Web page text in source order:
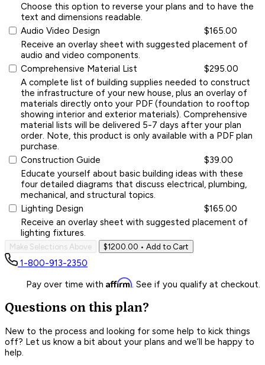
Choose this option to reverse your plans and to have the
text and dimensions readable.
Audio Video Design
$165.00
Receive an overlay sheet with suggested placement of
audio and video components.
Comprehensive Material List
$295.00
A complete list of building supplies needed to construct
the infrastructure of your new house, plus an overlay of
materials directly onto your PDF (foundation to rooftop
showing interior and exterior materials). Comprehensive
material lists will be delivered 5-7 days after your plan
order. Note, this product is only available with a PDF plan
purchase.
Construction Guide
$39.00
Educate yourself about basic building ideas with these
four detailed diagrams that discuss electrical, plumbing,
mechanical, and structural topics.
Lighting Design
$165.00
Receive an overlay sheet with suggested placement of
lighting fixtures.
Make Selections Above $1200.00 • Add to Cart
1-800-913-2350
Pay over time with Affirm. See if you qualify at checkout.
Questions on this plan?
New to the process and looking for some help to kick things
off? Let us know a bit about your plans and we’ll be happy to
help.